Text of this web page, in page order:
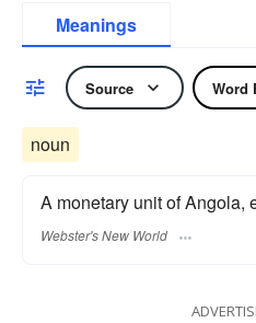
Meanings
Source Word
noun
A monetary unit of Angola,
Webster's New World